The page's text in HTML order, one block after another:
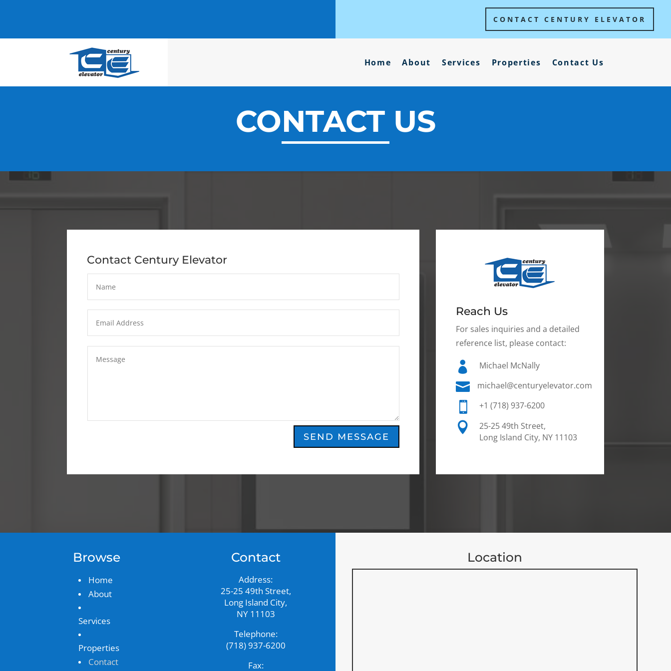
CONTACT CENTURY ELEVATOR
Home About Services Properties Contact Us
CONTACT US
Contact Century Elevator
SEND MESSAGE
Reach Us
For sales inquiries and a detailed
reference list, please contact:
 Michael McNally
 michael@centuryelevator.com
 +1 (718) 937-6200

25-25 49th Street,
Long Island City, NY 11103
Browse
Home
About
Services
Properties
Contact
Contact
Address:
25-25 49th Street,
Long Island City,
NY 11103
Telephone:
(718) 937-6200
Fax:
Location